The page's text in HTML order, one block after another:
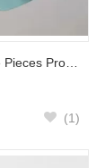
(1)